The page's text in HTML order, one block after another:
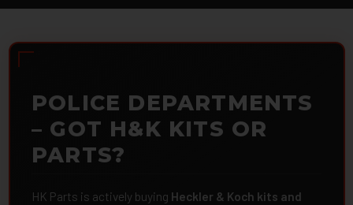
POLICE DEPARTMENTS
– GOT H&K KITS OR
PARTS?
HK Parts is actively buying Heckler & Koch kits and